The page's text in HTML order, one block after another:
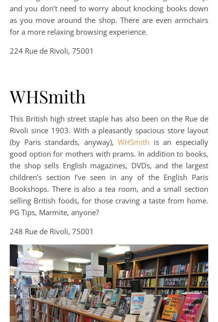
and you don’t need to worry about knocking books down
as you move around the shop. There are even armchairs
for a more relaxing browsing experience.
224 Rue de Rivoli, 75001
WHSmith
This British high street staple has also been on the Rue de
Rivoli since 1903. With a pleasantly spacious store layout
(by Paris standards, anyway),WHSmith is an especially
good option for mothers with prams. In addition to books,
the shop sells English magazines, DVDs, and the largest
children’s section I’ve seen in any of the English Paris
Bookshops. There is also a tea room, and a small section
selling British foods, for those craving a taste from home.
PG Tips, Marmite, anyone?
248 Rue de Rivoli, 75001